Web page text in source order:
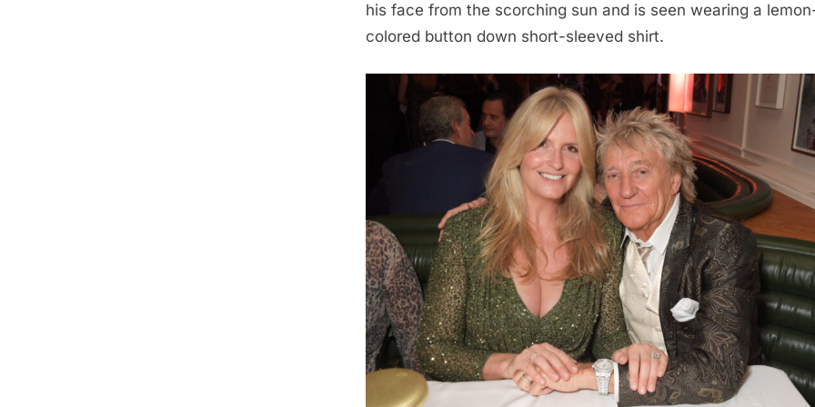
his face from the scorching sun and is seen wearing a
colored button down short-sleeved shirt.